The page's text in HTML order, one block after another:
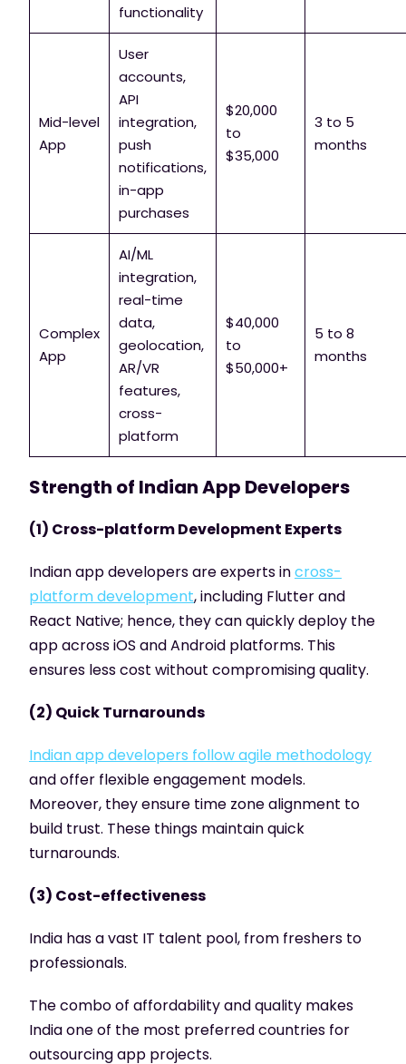
functionality
Mid-level
App
User
accounts,
API
integration,
push
notifications,
in-app
purchases
$20,000
to
$35,000
3 to 5
months
Complex
App
AI/ML
integration,
real-time
data,
geolocation,
AR/VR
features,
cross-
platform
$40,000
to
$50,000+
5 to 8
months
Strength of Indian App Developers
(1) Cross-platform Development Experts
Indian app developers are experts incross-
platform development, including Flutter and
React Native; hence, they can quickly deploy the
app across iOS and Android platforms. This
ensures less cost without compromising quality.
(2) Quick Turnarounds
Indian app developers follow agile methodology
and offer flexible engagement models.
Moreover, they ensure time zone alignment to
build trust. These things maintain quick
turnarounds.
(3) Cost-effectiveness
India has a vast IT talent pool, from freshers to
professionals.
The combo of affordability and quality makes
India one of the most preferred countries for
outsourcing app projects.